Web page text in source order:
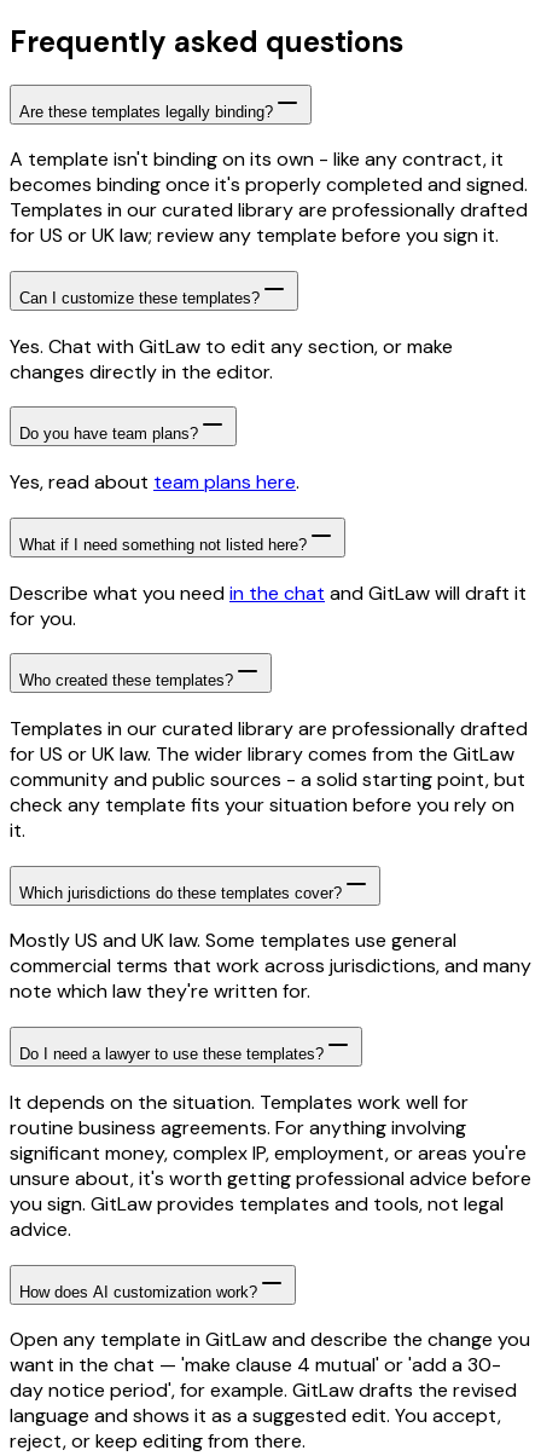
Frequently asked questions
Are these templates legally binding?
A template isn't binding on its own - like any contract, it
becomes binding once it's properly completed and signed.
Templates in our curated library are professionally drafted
for US or UK law; review any template before you sign it.
Can I customize these templates?
Yes. Chat with GitLaw to edit any section, or make
changes directly in the editor.
Do you have team plans?
Yes, read about team plans here.
What if I need something not listed here?
Describe what you needin the chat and GitLaw will draft it
for you.
Who created these templates?
Templates in our curated library are professionally drafted
for US or UK law. The wider library comes from the GitLaw
community and public sources - a solid starting point, but
check any template fits your situation before you rely on
it.
Which jurisdictions do these templates cover?
Mostly US and UK law. Some templates use general
commercial terms that work across jurisdictions, and many
note which law they're written for.
Do I need a lawyer to use these templates?
It depends on the situation. Templates work well for
routine business agreements. For anything involving
significant money, complex IP, employment, or areas you're
unsure about, it's worth getting professional advice before
you sign. GitLaw provides templates and tools, not legal
advice.
How does AI customization work?
Open any template in GitLaw and describe the change you
want in the chat — 'make clause 4 mutual' or 'add a 30-
day notice period', for example. GitLaw drafts the revised
language and shows it as a suggested edit. You accept,
reject, or keep editing from there.